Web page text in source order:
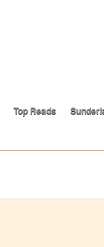
Top Reads